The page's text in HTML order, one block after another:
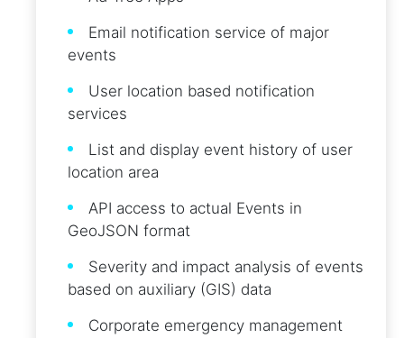
Email notification service of major
events
User location based notification
services
List and display event history of user
location area
API access to actual Events in
GeoJSON format
Severity and impact analysis of events
based on auxiliary (GIS) data
Corporate emergency management